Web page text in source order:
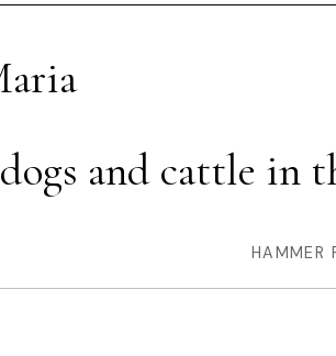
and cattle in
HAMMER